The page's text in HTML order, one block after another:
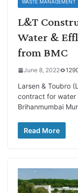
WASTE MANAGEMENT
L&T
Water &
from BMC
June 8, 2022
Larsen & Toubro
contract for
Brihanmumbai
Read More